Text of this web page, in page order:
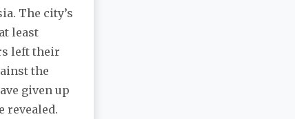
The city’s
least
left their
the
given up
revealed.